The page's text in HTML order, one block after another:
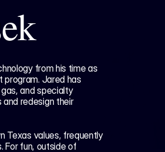
from his time as
program. Jared has
and specialty
redesign their
Texas values, frequently
For fun, outside of